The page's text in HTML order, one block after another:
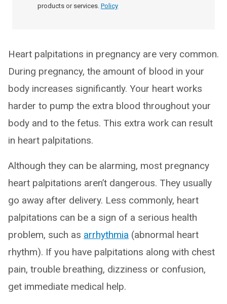
products or services. Policy
Heart palpitations in pregnancy are very common.
During pregnancy, the amount of blood in your
body increases significantly. Your heart works
harder to pump the extra blood throughout your
body and to the fetus. This extra work can result
in heart palpitations.
Although they can be alarming, most pregnancy
heart palpitations aren’t dangerous. They usually
go away after delivery. Less commonly, heart
palpitations can be a sign of a serious health
problem, such as arrhythmia (abnormal heart
rhythm). If you have palpitations along with chest
pain, trouble breathing, dizziness or confusion,
get immediate medical help.